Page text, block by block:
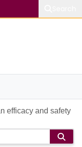
efficacy and safety